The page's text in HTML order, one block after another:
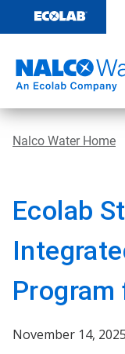
content
Nalco Water Home
Ecolab
Program
November 14, 2025